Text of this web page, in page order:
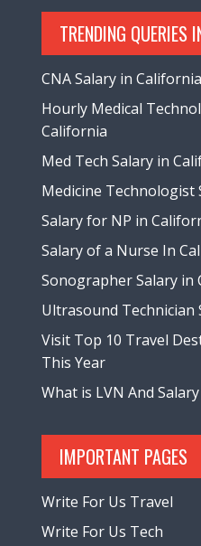
TRENDING QUERIES
CNA Salary in California
Hourly Medical
California
Med Tech Salary in
Medicine Technologist
Salary for NP in
Salary of a Nurse In
Sonographer Salary in
Ultrasound Technician
Visit Top 10 Travel
This Year
What is LVN And
IMPORTANT PAGES
Write For Us Travel
Write For Us Tech